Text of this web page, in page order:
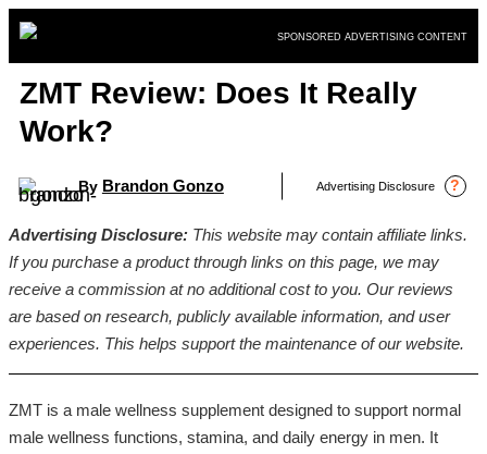
Skip
content
SPONSORED ADVERTISING CONTENT
ZMT Review: Does It Really
Work?
By Brandon Gonzo Advertising Disclosure ?
Advertising Disclosure: This website may contain affiliate links.
If you purchase a product through links on this page, we may
receive a commission at no additional cost to you. Our reviews
are based on research, publicly available information, and user
experiences. This helps support the maintenance of our website.
ZMT is a male wellness supplement designed to support normal
male wellness functions, stamina, and daily energy in men. It